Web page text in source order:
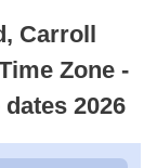
Carroll
Zone -
2026